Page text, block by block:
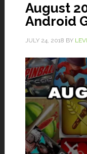
August
Android
JULY 24, 2018 BY